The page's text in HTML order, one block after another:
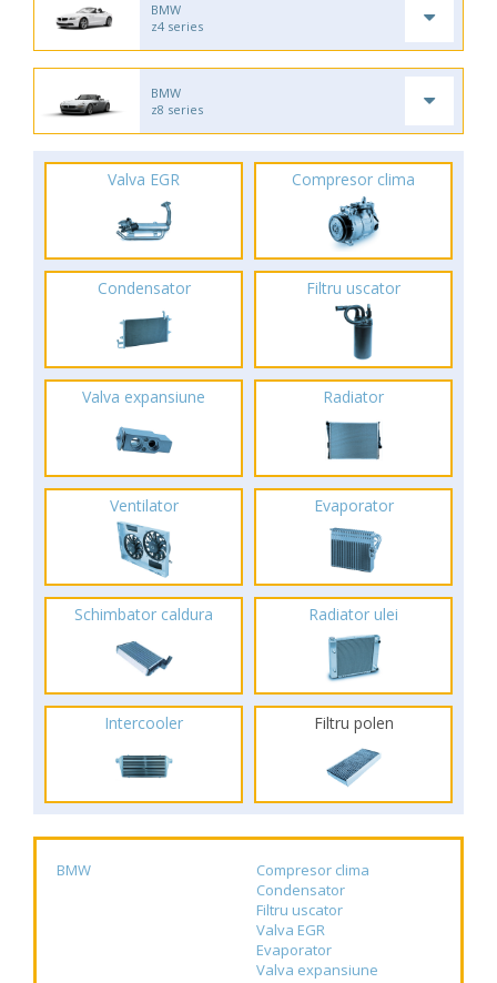
BMW
z4 series
BMW
z8 series
Valva EGR Compresor clima
Condensator Filtru uscator
Valva expansiune Radiator
Ventilator Evaporator
Schimbator caldura Radiator ulei
Intercooler Filtru polen
BMW
Compresor clima
Condensator
Filtru uscator
Valva EGR
Evaporator
Valva expansiune